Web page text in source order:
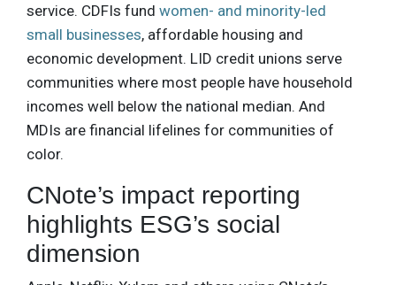
service. CDFIs fund women- and minority-led
small businesses, affordable housing and
economic development. LID credit unions serve
communities where most people have household
incomes well below the national median. And
MDIs are financial lifelines for communities of
color.
CNote’s impact reporting
highlights ESG’s social
dimension